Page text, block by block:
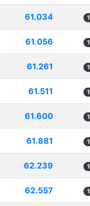
61.034 1
61.056 1
61.261 1
61.511 1
61.600 1
61.881 1
62.239 1
62.557 1